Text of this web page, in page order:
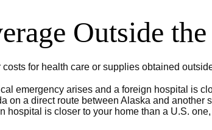
Outside
for health care or supplies obtained
emergency arises and a foreign hospital is
on a direct route between Alaska and another
hospital is closer to your home than a U.S.